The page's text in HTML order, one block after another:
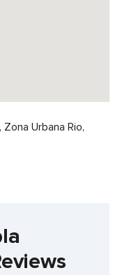
Urbana Rio,